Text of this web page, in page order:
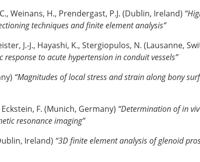
Weinans, H., Prendergast, P.J. (Dublin, Ireland)
techniques and finite element analysis”
J.-J., Hayashi, K., Stergiopulos, N. (Lausanne,
to acute hypertension in conduit vessels”
“Magnitudes of local stress and strain along bony
F. (Munich, Germany) “Determination of in
resonance imaging”
Ireland) “3D finite element analysis of glenoid